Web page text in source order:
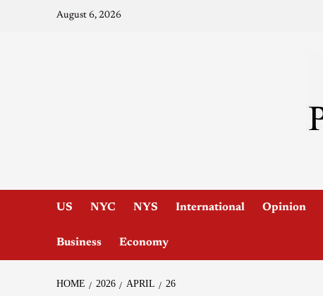
August 6, 2026
US NYC NYS International Opinion
Business Economy
HOME 2026 APRIL 26